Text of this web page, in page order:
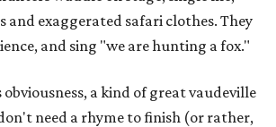
and exaggerated safari clothes. They
and sing "we are hunting a fox."
a kind of great vaudeville
need a rhyme to finish (or rather,